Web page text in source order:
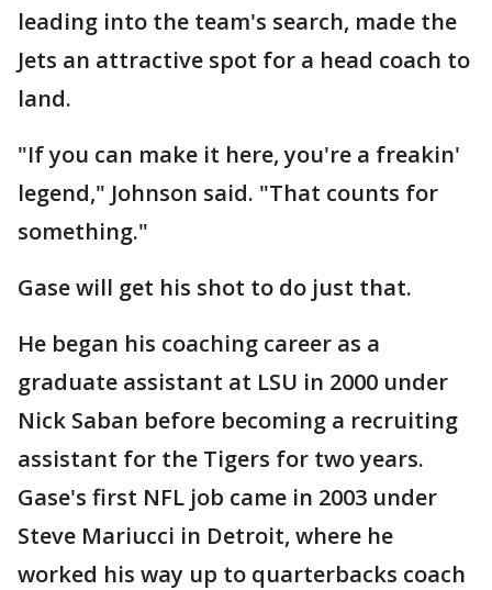
leading into the team's search, made the
Jets an attractive spot for a head coach to
land.
"If you can make it here, you're a freakin'
legend," Johnson said. "That counts for
something."
Gase will get his shot to do just that.
He began his coaching career as a
graduate assistant at LSU in 2000 under
Nick Saban before becoming a recruiting
assistant for the Tigers for two years.
Gase's first NFL job came in 2003 under
Steve Mariucci in Detroit, where he
worked his way up to quarterbacks coach